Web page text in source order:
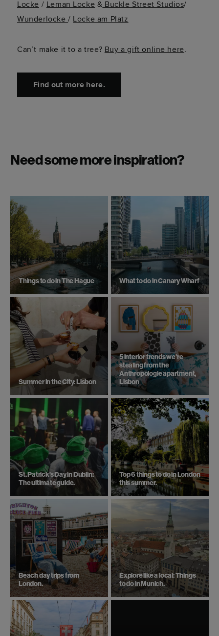
Locke / Leman Locke & Buckle Street Studios/
Wunderlocke/ Locke am Platz
Can’t make it to a tree? Buy a gift online here.
Find out more here.
Need some more inspiration?
Things to do in The Hague What to do in Canary Wharf
Summer in the City: Lisbon
5 interior trends we're
stealing from the
Anthropologie apartment,
Lisbon
St. Patrick’s Day in Dublin:
The ultimate guide.
Top 6 things to do in London
this summer.
Beach day trips from
London.
Explore like a local: Things
to do in Munich.